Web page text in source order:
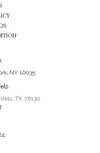
NY 10035
TX 78130